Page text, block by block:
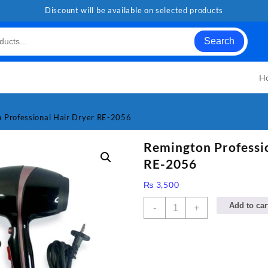
Discount will be available on selected products
Search
Professional Hair Dryer RE-2056
Remington
RE-2056
₨ 3,500
-
Remington
+ Add to